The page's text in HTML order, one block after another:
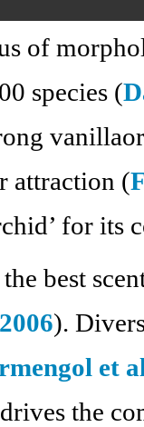
of
species (
attraction (
for its
best
).
et
the